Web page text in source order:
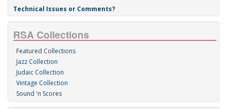
Technical Issues or Comments?
RSA Collections
Featured Collections
Jazz Collection
Judaic Collection
Vintage Collection
Sound 'n Scores